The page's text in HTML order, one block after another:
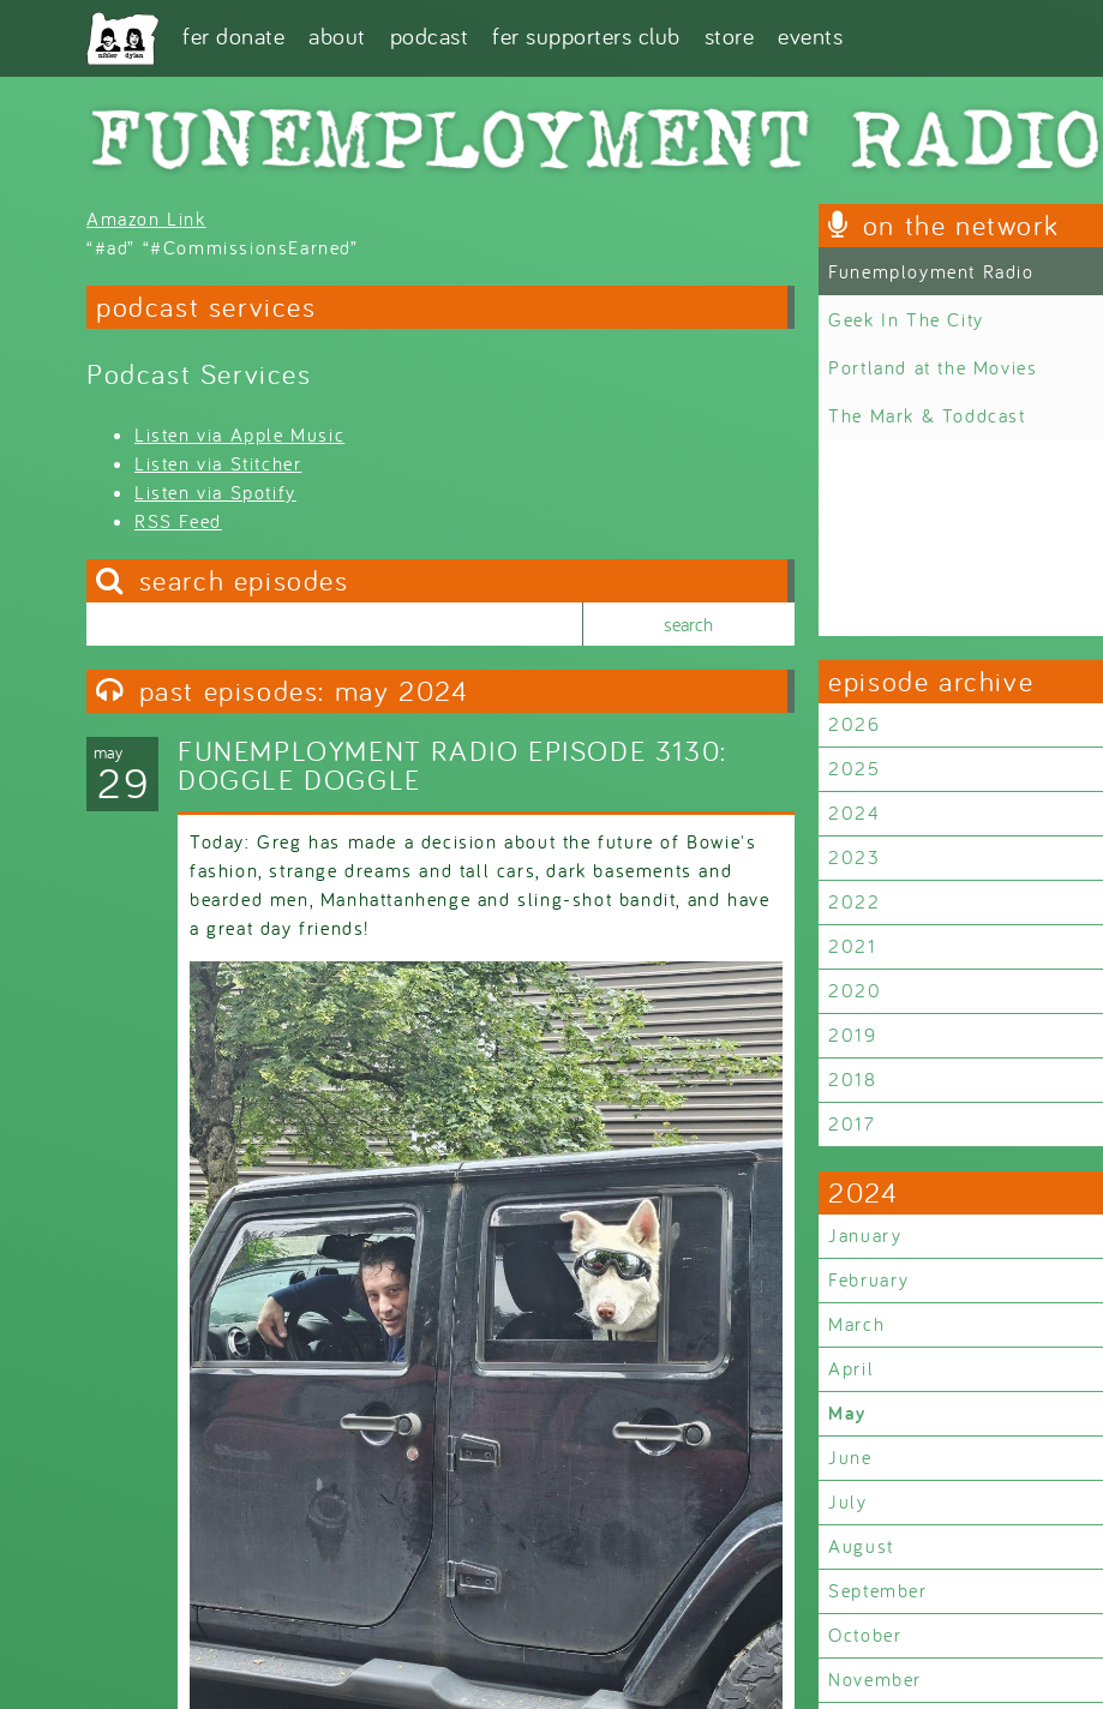
Skip to main content
fer donate about podcast fer supporters club store events
Amazon Link
“#ad” “#CommissionsEarned”
podcast services
Podcast Services
Listen via Apple Music
Listen via Stitcher
Listen via Spotify
RSS Feed
search episodes
past episodes: may 2024
may
29
FUNEMPLOYMENT RADIO EPISODE 3130:
DOGGLE DOGGLE
Today: Greg has made a decision about the future of Bowie's
fashion, strange dreams and tall cars, dark basements and
bearded men, Manhattanhenge and sling-shot bandit, and have
a great day friends!
on the network
Funemployment Radio
Geek In The City
Portland at the Movies
The Mark & Toddcast
episode archive
2026
2025
2024
2023
2022
2021
2020
2019
2018
2017
2024
January
February
March
April
May
June
July
August
September
October
November